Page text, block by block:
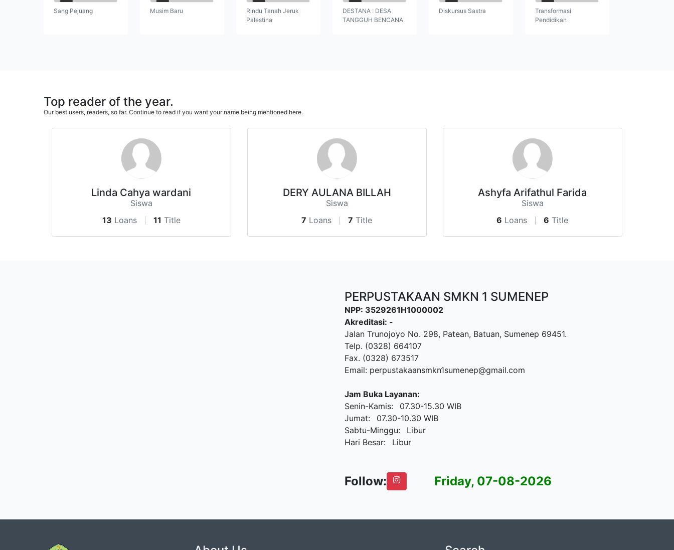
Sang Pejuang Musim Baru
Rindu Tanah Jeruk
Palestina
DESTANA : DESA
TANGGUH BENCANA
Diskursus Sastra
Transformasi
Pendidikan
Top reader of the year.
Our best users, readers, so far. Continue to read if you want your name being mentioned here.
Linda Cahya wardani
Siswa
13 Loans 11 Title
DERY AULANA BILLAH
Siswa
7 Loans 7 Title
Ashyfa Arifathul Farida
Siswa
6 Loans 6 Title
PERPUSTAKAAN SMKN 1 SUMENEP
NPP: 3529261H1000002
Akreditasi: -
Jalan Trunojoyo No. 298, Patean, Batuan, Sumenep 69451.
Telp. (0328) 664107
Fax. (0328) 673517
Email: perpustakaansmkn1sumenep@gmail.com
Jam Buka Layanan:
Senin-Kamis: 07.30-15.30 WIB
Jumat: 07.30-10.30 WIB
Sabtu-Minggu: Libur
Hari Besar: Libur
Follow: Friday, 07-08-2026